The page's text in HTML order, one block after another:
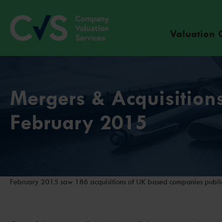
Valuation
Mergers &
February 2015
February 2015 saw 186 acquisitions of UK based companies